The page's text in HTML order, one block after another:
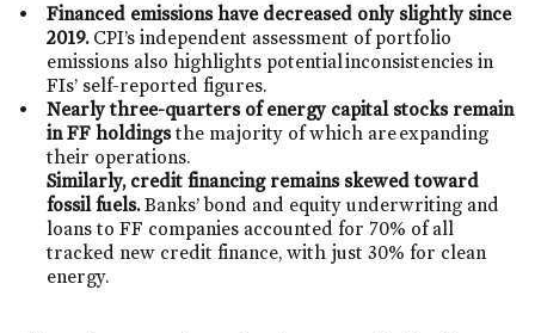
Financed emissions have decreased only slightly since
2019. CPI’s independent assessment of portfolio
emissions also highlights potential inconsistencies in
FIs’ self-reported figures. ​
Nearly three-quarters of energy capital stocks remain
in FF holdingsthe majority of which are expanding
their operations. ​
Similarly, credit financing remains skewed toward
fossil fuels.Banks’ bond and equity underwriting and
loans to FF companies accounted for 70% of all
tracked new credit finance, with just 30% for clean
energy.